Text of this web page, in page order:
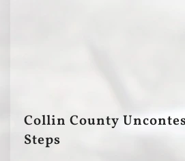
Collin County
Steps